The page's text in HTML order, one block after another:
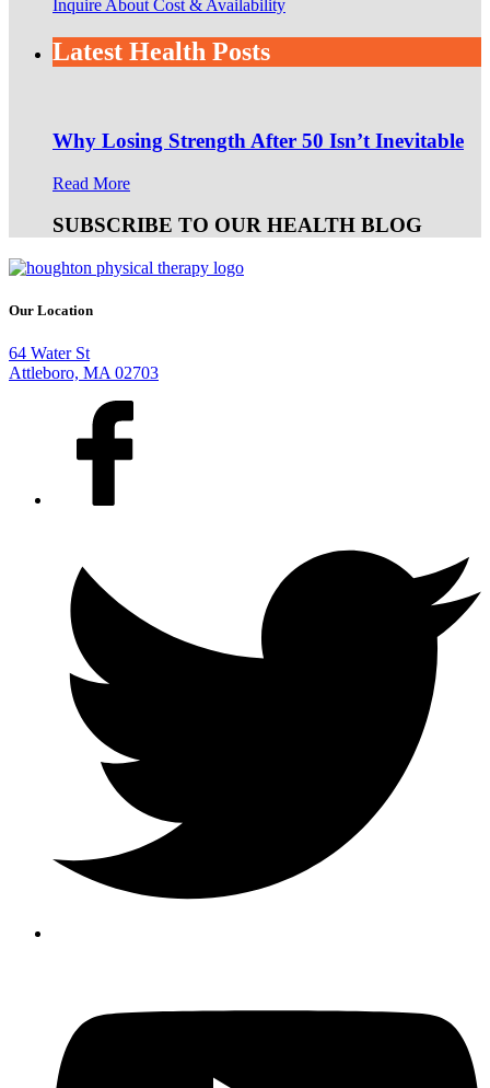
Inquire About Cost & Availability
Latest Health Posts
Why Losing Strength After 50 Isn’t Inevitable
Read More
SUBSCRIBE TO OUR HEALTH BLOG
Our Location
64 Water St
Attleboro, MA 02703